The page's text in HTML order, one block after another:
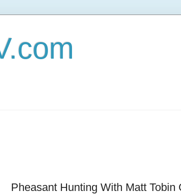
Pheasant Hunting With Matt